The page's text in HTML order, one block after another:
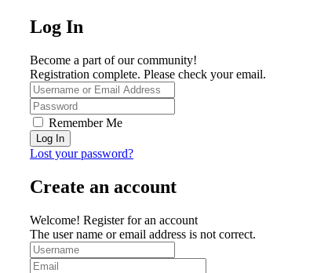
Log In
Become a part of our community!
Registration complete. Please check your email.
Remember Me
Lost your password?
Create an account
Welcome! Register for an account
The user name or email address is not correct.